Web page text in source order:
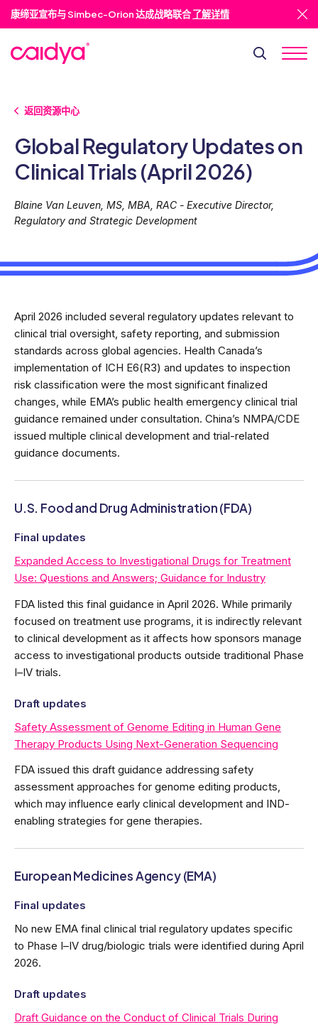
康缔亚宣布与 Simbec-Orion 达成战略联合了解详情
返回资源中心
Global Regulatory Updates on
Clinical Trials (April 2026)
Blaine Van Leuven, MS, MBA, RAC - Executive Director,
Regulatory and Strategic Development
April 2026 included several regulatory updates relevant to
clinical trial oversight, safety reporting, and submission
standards across global agencies. Health Canada’s
implementation of ICH E6(R3) and updates to inspection
risk classification were the most significant finalized
changes, while EMA’s public health emergency clinical trial
guidance remained under consultation. China’s NMPA/CDE
issued multiple clinical development and trial-related
guidance documents.
U.S. Food and Drug Administration (FDA)
Final updates
Expanded Access to Investigational Drugs for Treatment
Use: Questions and Answers; Guidance for Industry
FDA listed this final guidance in April 2026. While primarily
focused on treatment use programs, it is indirectly relevant
to clinical development as it affects how sponsors manage
access to investigational products outside traditional Phase
I–IV trials.
Draft updates
Safety Assessment of Genome Editing in Human Gene
Therapy Products Using Next-Generation Sequencing
FDA issued this draft guidance addressing safety
assessment approaches for genome editing products,
which may influence early clinical development and IND-
enabling strategies for gene therapies.
European Medicines Agency (EMA)
Final updates
No new EMA final clinical trial regulatory updates specific
to Phase I–IV drug/biologic trials were identified during April
2026.
Draft updates
Draft Guidance on the Conduct of Clinical Trials During